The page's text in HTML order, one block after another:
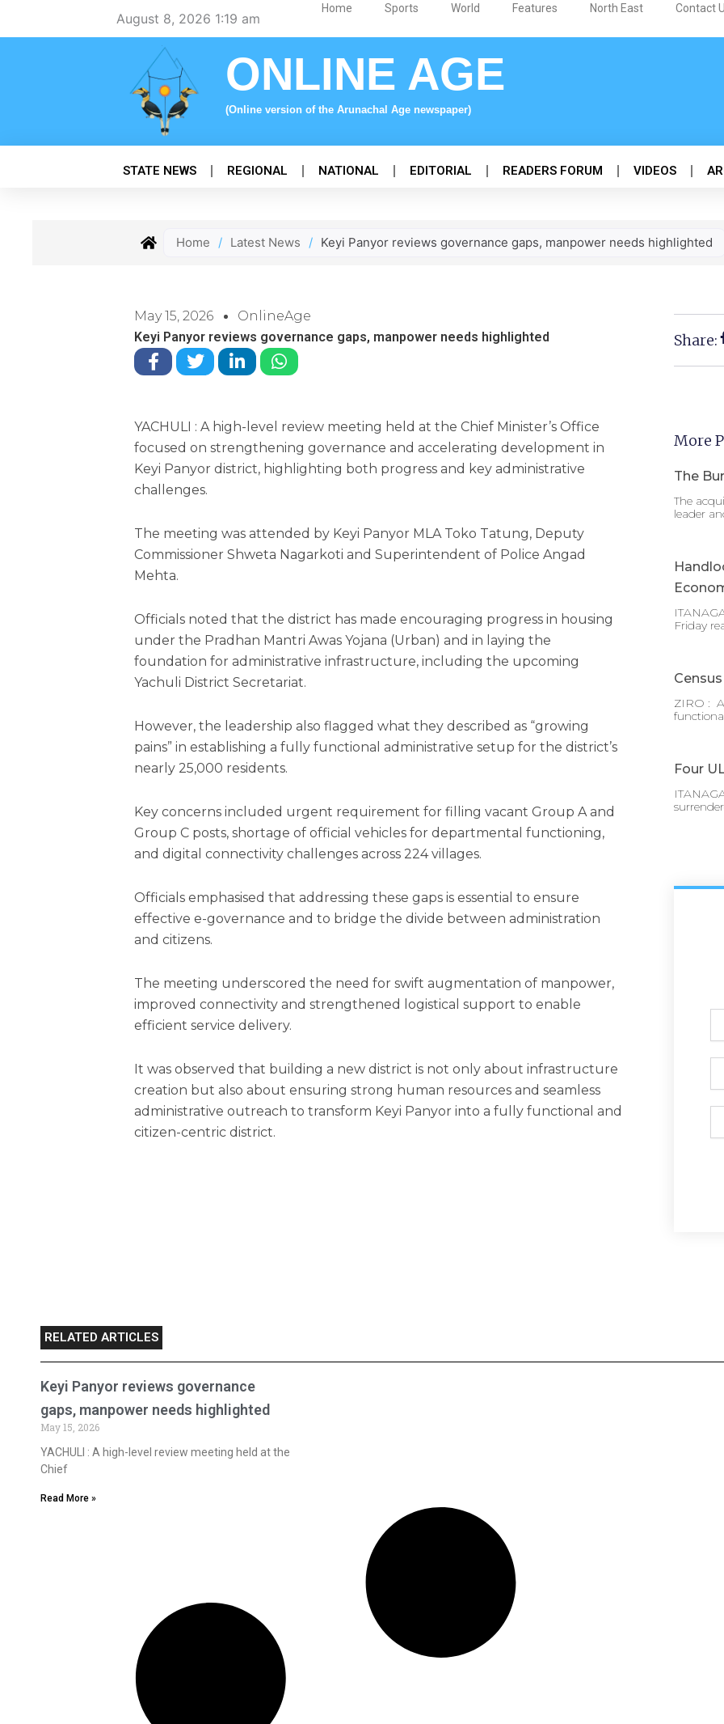
August 8, 2026 1:19 am
Home Sports World Features North East Contact
ONLINE AGE
(Online version of the Arunachal Age newspaper)
STATE NEWS REGIONAL NATIONAL EDITORIAL READERS FORUM VIDEOS
Home / Latest News / Keyi Panyor reviews governance gaps, manpower needs highlighted
May 15, 2026
OnlineAge
Keyi Panyor reviews governance gaps, manpower needs highlighted
YACHULI : A high-level review meeting held at the Chief Minister’s Office
focused on strengthening governance and accelerating development in
Keyi Panyor district, highlighting both progress and key administrative
challenges.
The meeting was attended by Keyi Panyor MLA Toko Tatung, Deputy
Commissioner Shweta Nagarkoti and Superintendent of Police Angad
Mehta.
Officials noted that the district has made encouraging progress in housing
under the Pradhan Mantri Awas Yojana (Urban) and in laying the
foundation for administrative infrastructure, including the upcoming
Yachuli District Secretariat.
However, the leadership also flagged what they described as “growing
pains” in establishing a fully functional administrative setup for the district’s
nearly 25,000 residents.
Key concerns included urgent requirement for filling vacant Group A and
Group C posts, shortage of official vehicles for departmental functioning,
and digital connectivity challenges across 224 villages.
Officials emphasised that addressing these gaps is essential to ensure
effective e-governance and to bridge the divide between administration
and citizens.
The meeting underscored the need for swift augmentation of manpower,
improved connectivity and strengthened logistical support to enable
efficient service delivery.
It was observed that building a new district is not only about infrastructure
creation but also about ensuring strong human resources and seamless
administrative outreach to transform Keyi Panyor into a fully functional and
citizen-centric district.
Share:
More
The
The
leader
Friday
ZIRO :
Four
RELATED ARTICLES
Keyi Panyor reviews governance
gaps, manpower needs highlighted
May 15, 2026
YACHULI : A high-level review meeting held at the
Chief
Read More »